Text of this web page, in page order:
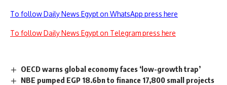
To follow Daily News Egypt on WhatsApp press here
To follow Daily News Egypt on Telegram press here
OECD warns global economy faces ‘low-growth trap’
NBE pumped EGP 18.6bn to finance 17,800 small projects